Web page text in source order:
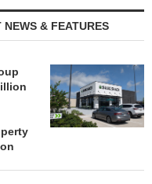
NEWS & FEATURES